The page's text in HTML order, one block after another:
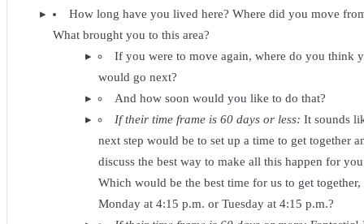
How long have you lived here? Where did you move
What brought you to this area?
If you were to move again, where do you think
would go next?
And how soon would you like to do that?
If their time frame is 60 days or less: It sounds
next step would be to set up a time to get together
discuss the best way to make all this happen for
Which would be the best time for us to get together,
Monday at 4:15 p.m. or Tuesday at 4:15 p.m.?